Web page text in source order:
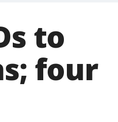
to
four